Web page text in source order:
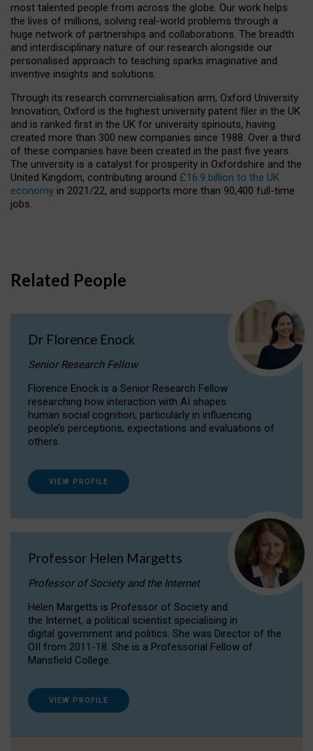
most talented people from across the globe. Our work helps
the lives of millions, solving real-world problems through a
huge network of partnerships and collaborations. The breadth
and interdisciplinary nature of our research alongside our
personalised approach to teaching sparks imaginative and
inventive insights and solutions.
Through its research commercialisation arm, Oxford University
Innovation, Oxford is the highest university patent filer in the UK
and is ranked first in the UK for university spinouts, having
created more than 300 new companies since 1988. Over a third
of these companies have been created in the past five years.
The university is a catalyst for prosperity in Oxfordshire and the
United Kingdom, contributing around £16.9 billion to the UK
economy in 2021/22, and supports more than 90,400 full-time
jobs.
Related People
Dr Florence Enock
Senior Research Fellow
Florence Enock is a Senior Research Fellow
researching how interaction with AI shapes
human social cognition, particularly in influencing
people’s perceptions, expectations and evaluations of
others.
VIEW PROFILE
Professor Helen Margetts
Professor of Society and the Internet
Helen Margetts is Professor of Society and
the Internet, a political scientist specialising in
digital government and politics. She was Director of the
OII from 2011-18. She is a Professorial Fellow of
Mansfield College.
VIEW PROFILE